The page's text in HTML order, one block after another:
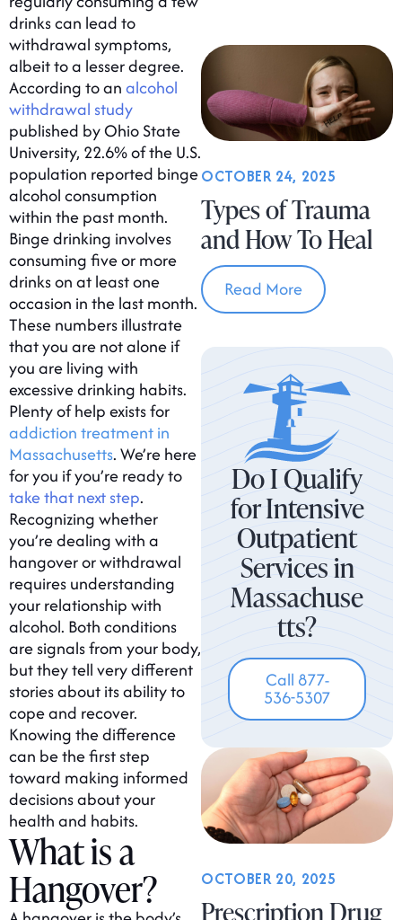
drinks can lead to
withdrawal symptoms,
albeit to a lesser degree.
According to analcohol
withdrawal study
published by Ohio State
University, 22.6% of the U.S.
population reported binge
alcohol consumption
within the past month.
Binge drinking involves
consuming five or more
drinks on at least one
occasion in the last month.
These numbers illustrate
that you are not alone if
you are living with
excessive drinking habits.
Plenty of help exists for
addiction treatment in
Massachusetts. We’re here
for you if you’re ready to
take that next step.
Recognizing whether
you’re dealing with a
hangover or withdrawal
requires understanding
your relationship with
alcohol. Both conditions
are signals from your body,
but they tell very different
stories about its ability to
cope and recover.
Knowing the difference
can be the first step
toward making informed
decisions about your
health and habits.
What is a
Hangover?
Types of Trauma
and How To Heal
OCTOBER 24, 2025
Read More
Do I Qualify
for Intensive
Outpatient
Services in
Massachuse
tts?
Call 877-
536-5307
Prescription Drug
OCTOBER 20, 2025